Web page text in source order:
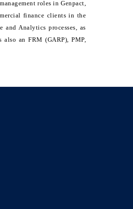
roles in Genpact,
finance clients in the
Analytics processes, as
also an FRM (GARP), PMP,